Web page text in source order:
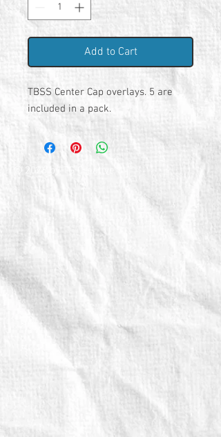
Add to Cart
TBSS Center Cap overlays. 5 are
included in a pack.
© 2026 by TG Creative